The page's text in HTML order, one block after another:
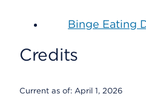
Binge Eating
Credits
Current as of: April 1, 2026